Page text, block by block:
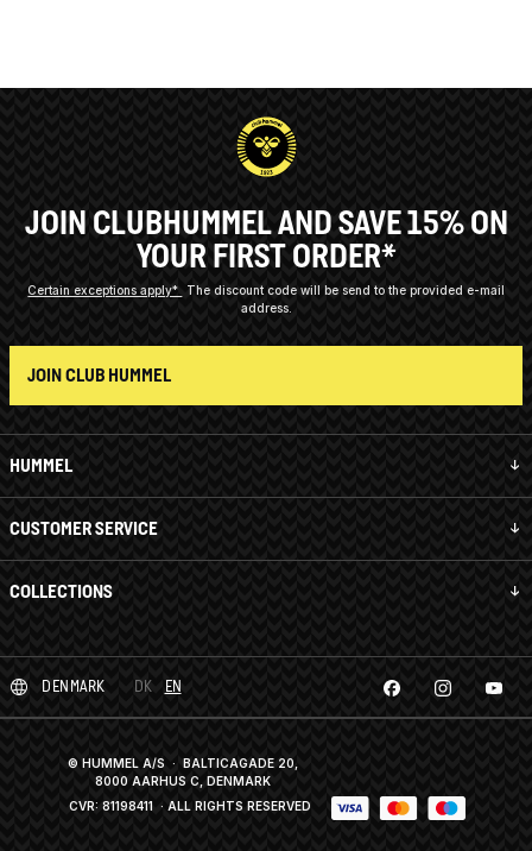
HUMMEL
CUSTOMER SERVICE
COLLECTIONS
JOIN CLUBHUMMEL AND SAVE 15% ON
YOUR FIRST ORDER*
Certain exceptions apply*
The discount code will be send to the provided e-mail
address.
JOIN CLUB HUMMEL
DENMARK DK EN
© HUMMEL A/S · BALTICAGADE 20,
8000 AARHUS C, DENMARK
CVR: 81198411 · ALL RIGHTS RESERVED